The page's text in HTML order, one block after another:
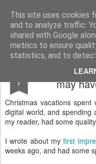
This site uses cookies
and to analyze traffic.
shared with Google
metrics to ensure
statistics, and to
Technocrat in
7
Google's
may
Christmas vacations
digital world, and spending
my reader, had some
I wrote about myfirst
weeks ago, and had some